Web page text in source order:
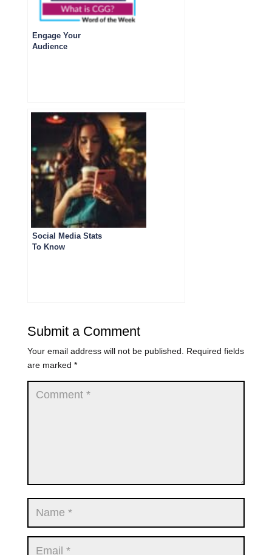
Engage Your
Audience
Social Media Stats
To Know
Submit a Comment
Your email address will not be published.
Required fields
are marked *